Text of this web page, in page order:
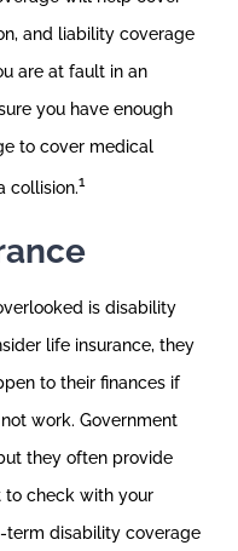
and liability coverage
are at fault in an
you have enough
to cover medical
collision.1
is disability
life insurance, they
to their finances if
work. Government
they often provide
to check with your
term disability coverage